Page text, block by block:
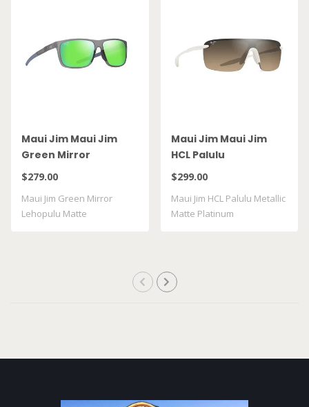
Maui Jim Maui Jim
Green Mirror
Lehopulu Matte
GM598 14
$279.00
Maui Jim Green Mirror
Lehopulu Matte
Maui Jim Maui Jim
HCL Palulu
$299.00
Maui Jim HCL Palulu Metallic
Matte Platinum